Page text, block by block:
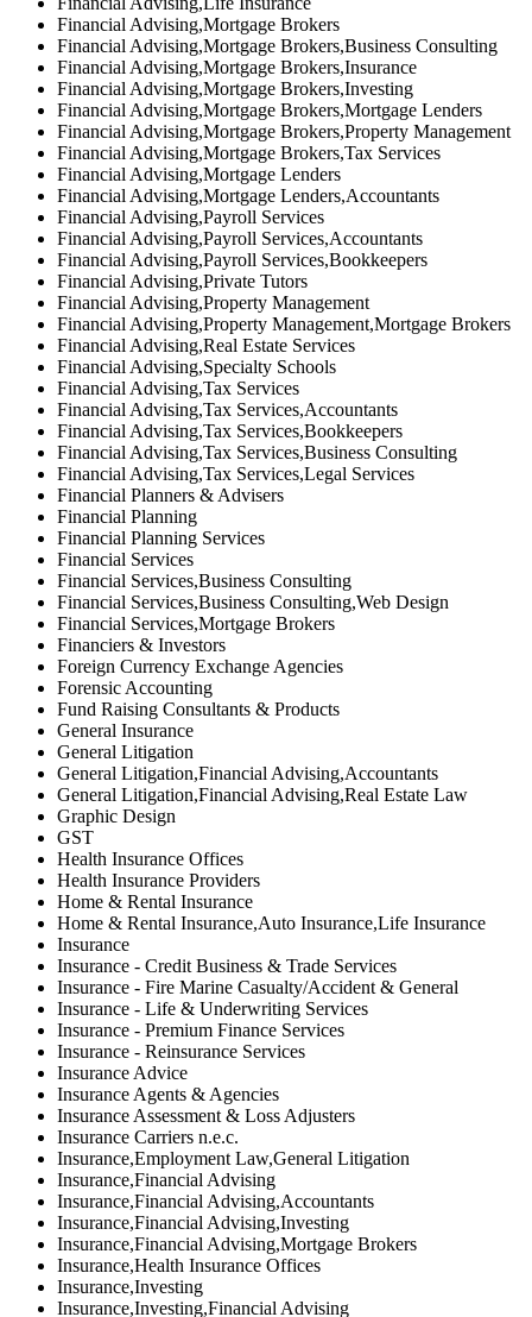
Financial Advising,Mortgage Brokers
Financial Advising,Mortgage Brokers,Business Consulting
Financial Advising,Mortgage Brokers,Insurance
Financial Advising,Mortgage Brokers,Investing
Financial Advising,Mortgage Brokers,Mortgage Lenders
Financial Advising,Mortgage Brokers,Property Management
Financial Advising,Mortgage Brokers,Tax Services
Financial Advising,Mortgage Lenders
Financial Advising,Mortgage Lenders,Accountants
Financial Advising,Payroll Services
Financial Advising,Payroll Services,Accountants
Financial Advising,Payroll Services,Bookkeepers
Financial Advising,Private Tutors
Financial Advising,Property Management
Financial Advising,Property Management,Mortgage Brokers
Financial Advising,Real Estate Services
Financial Advising,Specialty Schools
Financial Advising,Tax Services
Financial Advising,Tax Services,Accountants
Financial Advising,Tax Services,Bookkeepers
Financial Advising,Tax Services,Business Consulting
Financial Advising,Tax Services,Legal Services
Financial Planners & Advisers
Financial Planning
Financial Planning Services
Financial Services
Financial Services,Business Consulting
Financial Services,Business Consulting,Web Design
Financial Services,Mortgage Brokers
Financiers & Investors
Foreign Currency Exchange Agencies
Forensic Accounting
Fund Raising Consultants & Products
General Insurance
General Litigation
General Litigation,Financial Advising,Accountants
General Litigation,Financial Advising,Real Estate Law
Graphic Design
GST
Health Insurance Offices
Health Insurance Providers
Home & Rental Insurance
Home & Rental Insurance,Auto Insurance,Life Insurance
Insurance
Insurance - Credit Business & Trade Services
Insurance - Fire Marine Casualty/Accident & General
Insurance - Life & Underwriting Services
Insurance - Premium Finance Services
Insurance - Reinsurance Services
Insurance Advice
Insurance Agents & Agencies
Insurance Assessment & Loss Adjusters
Insurance Carriers n.e.c.
Insurance,Employment Law,General Litigation
Insurance,Financial Advising
Insurance,Financial Advising,Accountants
Insurance,Financial Advising,Investing
Insurance,Financial Advising,Mortgage Brokers
Insurance,Health Insurance Offices
Insurance,Investing
Insurance,Investing,Financial Advising